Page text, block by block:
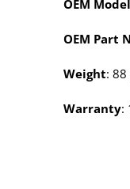
OEM
OEM Part
Weight: 88
Warranty: